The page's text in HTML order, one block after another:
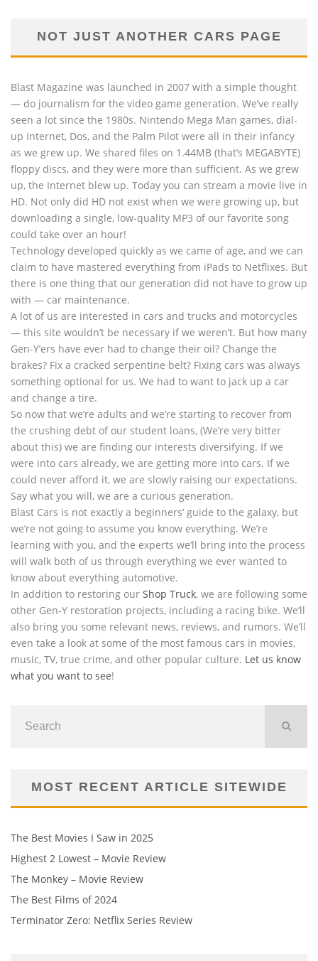
NOT JUST ANOTHER CARS PAGE
Blast Magazine was launched in 2007 with a simple thought
— do journalism for the video game generation. We’ve really
seen a lot since the 1980s. Nintendo Mega Man games, dial-
up Internet, Dos, and the Palm Pilot were all in their infancy
as we grew up. We shared files on 1.44MB (that’s MEGABYTE)
floppy discs, and they were more than sufficient. As we grew
up, the Internet blew up. Today you can stream a movie live in
HD. Not only did HD not exist when we were growing up, but
downloading a single, low-quality MP3 of our favorite song
could take over an hour!
Technology developed quickly as we came of age, and we can
claim to have mastered everything from iPads to Netflixes. But
there is one thing that our generation did not have to grow up
with — car maintenance.
A lot of us are interested in cars and trucks and motorcycles
— this site wouldn’t be necessary if we weren’t. But how many
Gen-Y’ers have ever had to change their oil? Change the
brakes? Fix a cracked serpentine belt? Fixing cars was always
something optional for us. We had to want to jack up a car
and change a tire.
So now that we’re adults and we’re starting to recover from
the crushing debt of our student loans, (We’re very bitter
about this) we are finding our interests diversifying. If we
were into cars already, we are getting more into cars. If we
could never afford it, we are slowly raising our expectations.
Say what you will, we are a curious generation.
Blast Cars is not exactly a beginners’ guide to the galaxy, but
we’re not going to assume you know everything. We’re
learning with you, and the experts we’ll bring into the process
will walk both of us through everything we ever wanted to
know about everything automotive.
In addition to restoring our Shop Truck, we are following some
other Gen-Y restoration projects, including a racing bike. We’ll
also bring you some relevant news, reviews, and rumors. We’ll
even take a look at some of the most famous cars in movies,
music, TV, true crime, and other popular culture. Let us know
what you want to see!
MOST RECENT ARTICLE SITEWIDE
The Best Movies I Saw in 2025
Highest 2 Lowest – Movie Review
The Monkey – Movie Review
The Best Films of 2024
Terminator Zero: Netflix Series Review